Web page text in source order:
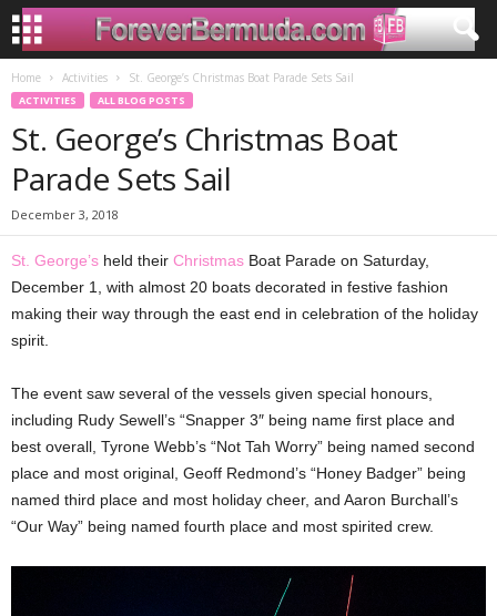
Home Activities St. George’s Christmas Boat Parade Sets Sail
ACTIVITIES ALL BLOG POSTS
St. George’s Christmas Boat
Parade Sets Sail
December 3, 2018
St. George’s held their Christmas Boat Parade on Saturday,
December 1, with almost 20 boats decorated in festive fashion
making their way through the east end in celebration of the holiday
spirit.
The event saw several of the vessels given special honours,
including Rudy Sewell’s “Snapper 3″ being name first place and
best overall, Tyrone Webb’s “Not Tah Worry” being named second
place and most original, Geoff Redmond’s “Honey Badger” being
named third place and most holiday cheer, and Aaron Burchall’s
“Our Way” being named fourth place and most spirited crew.